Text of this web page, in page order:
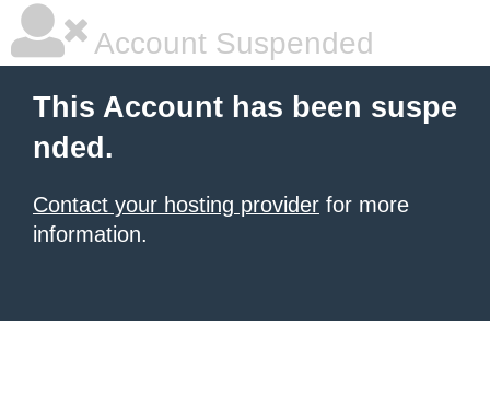
Account Suspended
This Account has been suspe
nded.
Contact your hosting provider for more
information.